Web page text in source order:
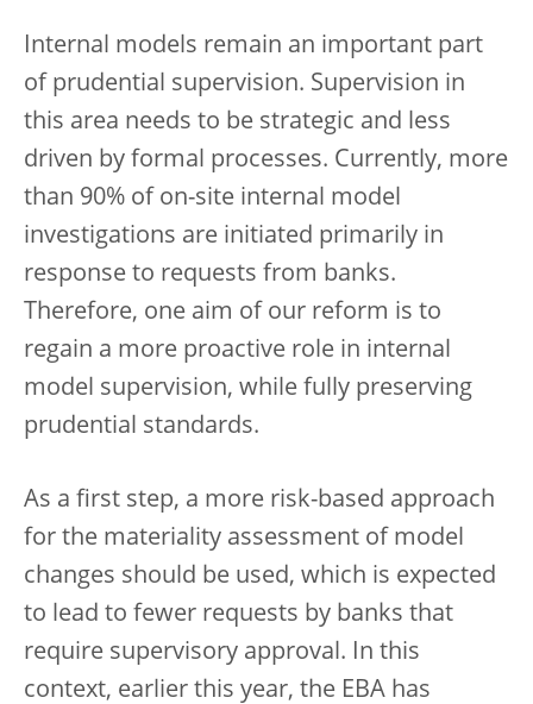
Internal models remain an important part
of prudential supervision. Supervision in
this area needs to be strategic and less
driven by formal processes. Currently, more
than 90% of on-site internal model
investigations are initiated primarily in
response to requests from banks.
Therefore, one aim of our reform is to
regain a more proactive role in internal
model supervision, while fully preserving
prudential standards.
As a first step, a more risk-based approach
for the materiality assessment of model
changes should be used, which is expected
to lead to fewer requests by banks that
require supervisory approval. In this
context, earlier this year, the EBA has